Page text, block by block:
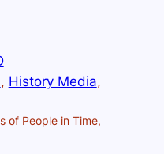
, History Media
of People in Time,